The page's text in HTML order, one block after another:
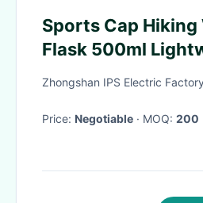
Sports Cap
Flask 500ml
Thermos Cup
Zhongshan IPS Electric Factory
Price: Negotiable · MOQ: 200